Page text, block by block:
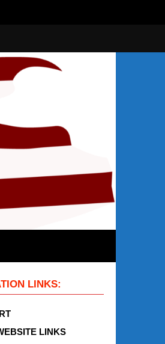
LINKS:
LINKS